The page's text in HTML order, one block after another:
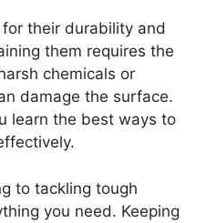
their durability and
them requires the
chemicals or
damage the surface.
learn the best ways to
to tackling tough
you need. Keeping